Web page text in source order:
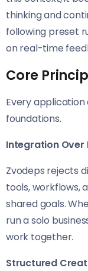
thinking and
following preset
on real-time
Core
Every
foundations.
Integration Over
Zvodeps rejects
tools, workflows,
shared goals.
run a solo
work together.
Structured